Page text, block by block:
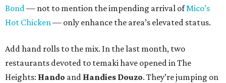
Bond— not to mention the impending arrival ofMico’s
Hot Chicken— only enhance the area’s elevated status.
Add hand rolls to the mix. In the last month, two
restaurants devoted to temaki have opened in The
Heights: Hando and Handies Douzo. They’re jumping on